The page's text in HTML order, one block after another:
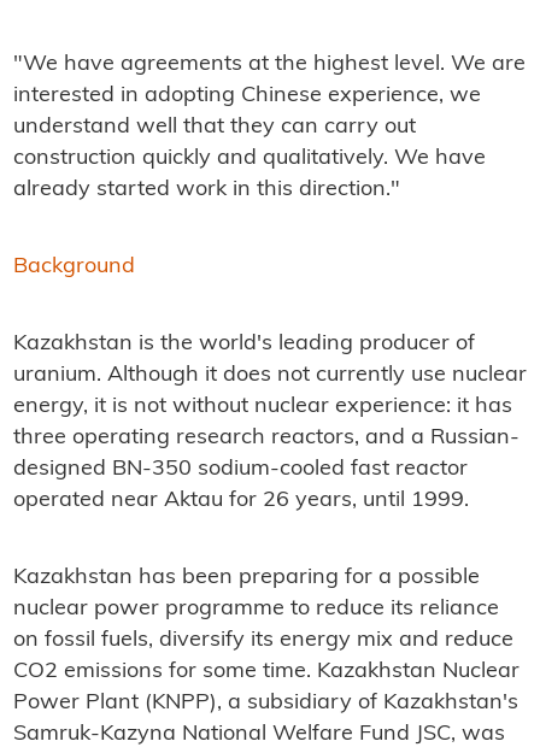
"We have agreements at the highest level. We are
interested in adopting Chinese experience, we
understand well that they can carry out
construction quickly and qualitatively. We have
already started work in this direction."
Background
Kazakhstan is the world's leading producer of
uranium. Although it does not currently use nuclear
energy, it is not without nuclear experience: it has
three operating research reactors, and a Russian-
designed BN-350 sodium-cooled fast reactor
operated near Aktau for 26 years, until 1999.
Kazakhstan has been preparing for a possible
nuclear power programme to reduce its reliance
on fossil fuels, diversify its energy mix and reduce
CO2 emissions for some time. Kazakhstan Nuclear
Power Plant (KNPP), a subsidiary of Kazakhstan's
Samruk-Kazyna National Welfare Fund JSC, was